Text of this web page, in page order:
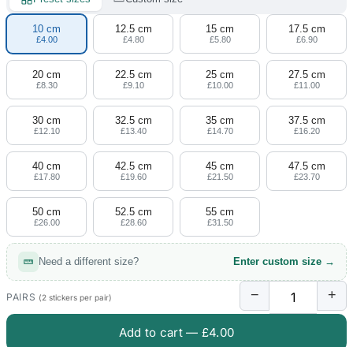
10 cm
£4.00
12.5 cm
£4.80
15 cm
£5.80
17.5 cm
£6.90
20 cm
£8.30
22.5 cm
£9.10
25 cm
£10.00
27.5 cm
£11.00
30 cm
£12.10
32.5 cm
£13.40
35 cm
£14.70
37.5 cm
£16.20
40 cm
£17.80
42.5 cm
£19.60
45 cm
£21.50
47.5 cm
£23.70
50 cm
£26.00
52.5 cm
£28.60
55 cm
£31.50
Need a different size? Enter custom size →
PAIRS (2 stickers per pair) − +
Add to cart — £4.00